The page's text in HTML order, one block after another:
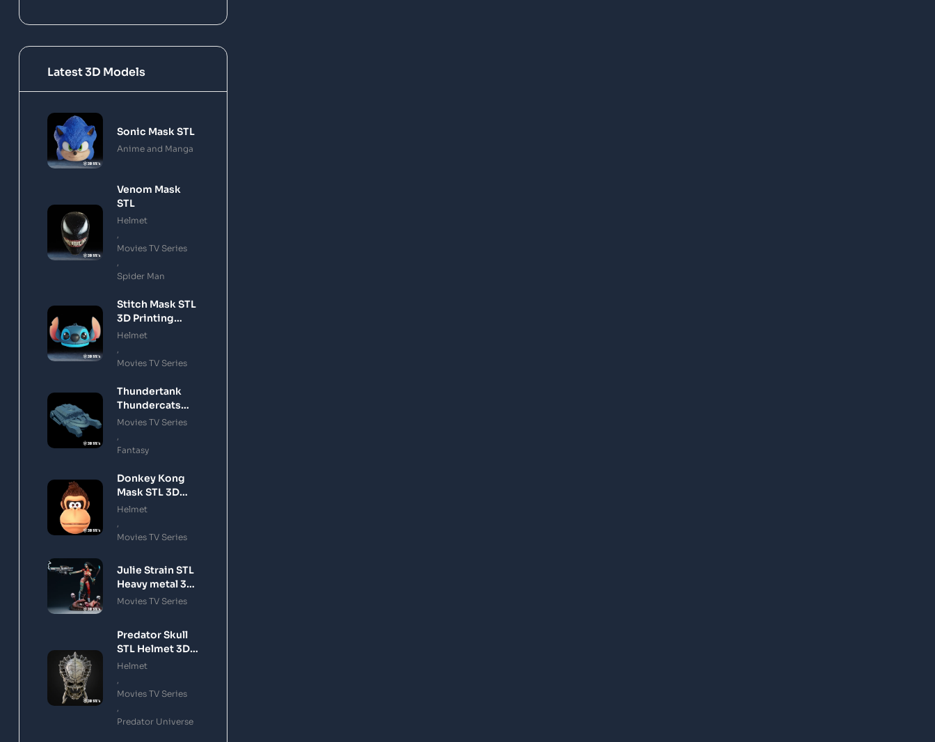
Latest 3D Models
Sonic Mask STL
Anime and Manga
Venom Mask
STL
Helmet
Movies TV Series
Spider Man
Stitch Mask STL
3D Printing
Model
Helmet
Movies TV Series
Thundertank
Thundercats
STL 3D Printing
Movies TV Series
Fantasy
Donkey Kong
Mask STL 3D
Printing Model
Helmet
Movies TV Series
Julie Strain STL
Heavy metal 3D
Printing Model
Movies TV Series
Predator Skull
STL Helmet 3D
Printing Model
Helmet
Movies TV Series
Predator Universe